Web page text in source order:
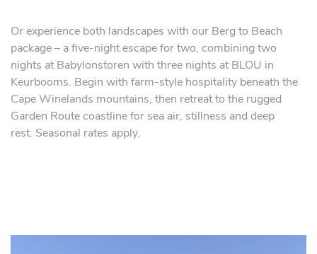
Or experience both landscapes with our Berg to Beach
package – a five-night escape for two, combining two
nights at Babylonstoren with three nights at BLOU in
Keurbooms. Begin with farm-style hospitality beneath the
Cape Winelands mountains, then retreat to the rugged
Garden Route coastline for sea air, stillness and deep
rest. Seasonal rates apply.